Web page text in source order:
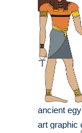
ancient
art graphic